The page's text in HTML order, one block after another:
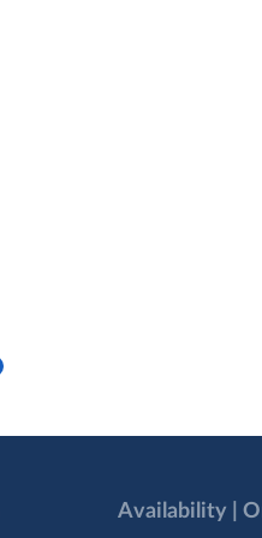
Availability |